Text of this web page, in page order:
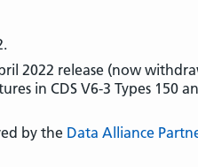
2022 release (now
in CDS V6-3 Types 150
by the Data Alliance